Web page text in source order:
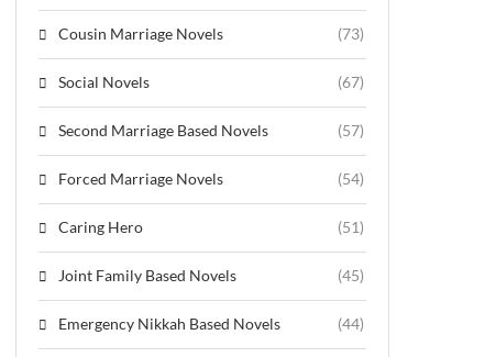
Cousin Marriage Novels (73)
Social Novels (67)
Second Marriage Based Novels (57)
Forced Marriage Novels (54)
Caring Hero (51)
Joint Family Based Novels (45)
Emergency Nikkah Based Novels (44)